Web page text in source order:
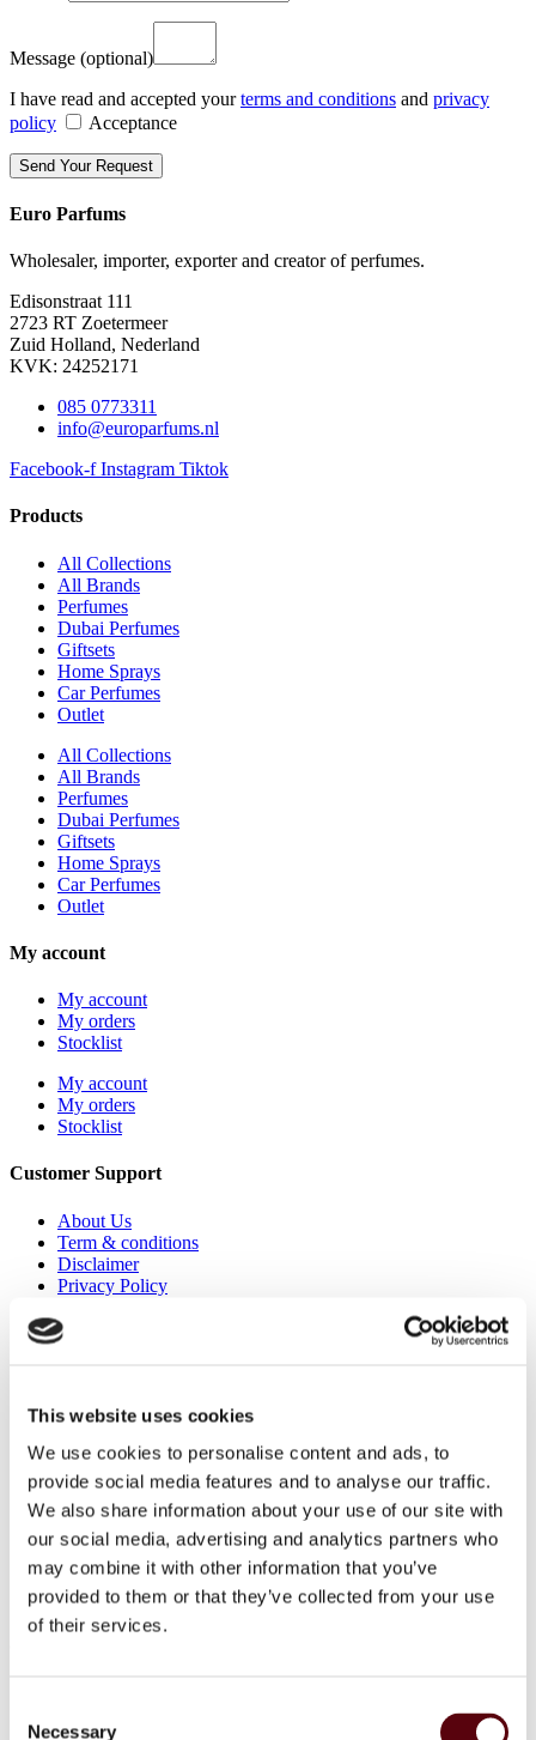
This website uses cookies
We use cookies to personalise content and ads, to
provide social media features and to analyse our traffic.
We also share information about your use of our site with
our social media, advertising and analytics partners who
may combine it with other information that you’ve
provided to them or that they’ve collected from your use
of their services.
Necessary
Message (optional)
I have read and accepted yourterms and conditions and privacy
policy
Acceptance
Euro Parfums
Wholesaler, importer, exporter and creator​ of perfumes.
Edisonstraat 111
2723 RT Zoetermeer
Zuid Holland, Nederland
KVK: 24252171
085 0773311
info@europarfums.nl
Facebook-f Instagram Tiktok
Products
All Collections
All Brands
Perfumes
Dubai Perfumes
Giftsets
Home Sprays
Car Perfumes
Outlet
All Collections
All Brands
Perfumes
Dubai Perfumes
Giftsets
Home Sprays
Car Perfumes
Outlet
My account
My account
My orders
Stocklist
My account
My orders
Stocklist
Customer Support
About Us
Term & conditions
Disclaimer
Privacy Policy
Refund and Returns Policy
Term & conditions
Disclaimer
Privacy Policy
Secure Payments
Refund and Returns Policy
Logistics and Ordering
Contact Us
Customer service
Close 2